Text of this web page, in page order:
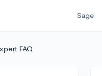
Sage
FAQ